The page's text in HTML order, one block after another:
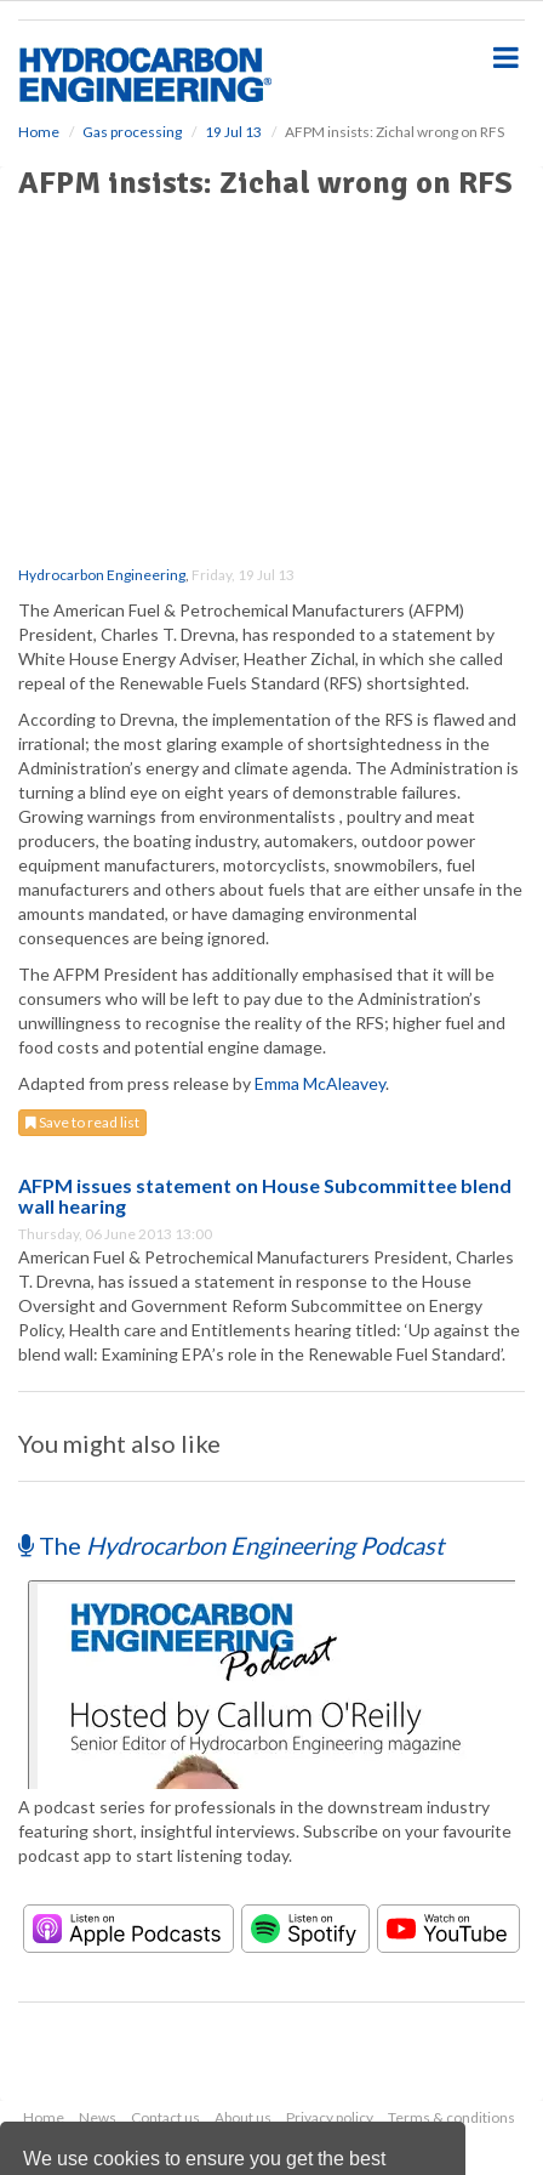
We use cookies to ensure you get the best
Home Gas processing 19 Jul 13 AFPM insists: Zichal wrong on RFS
AFPM insists: Zichal wrong on RFS
Hydrocarbon Engineering, Friday, 19 Jul 13
The American Fuel & Petrochemical Manufacturers (AFPM)
President, Charles T. Drevna, has responded to a statement by
White House Energy Adviser, Heather Zichal, in which she called
repeal of the Renewable Fuels Standard (RFS) shortsighted.
According to Drevna, the implementation of the RFS is flawed and
irrational; the most glaring example of shortsightedness in the
Administration’s energy and climate agenda. The Administration is
turning a blind eye on eight years of demonstrable failures.
Growing warnings from environmentalists , poultry and meat
producers, the boating industry, automakers, outdoor power
equipment manufacturers, motorcyclists, snowmobilers, fuel
manufacturers and others about fuels that are either unsafe in the
amounts mandated, or have damaging environmental
consequences are being ignored.
The AFPM President has additionally emphasised that it will be
consumers who will be left to pay due to the Administration’s
unwillingness to recognise the reality of the RFS; higher fuel and
food costs and potential engine damage.
Adapted from press release byEmma McAleavey.
Save to read list
AFPM issues statement on House Subcommittee blend
wall hearing
Thursday, 06 June 2013 13:00
American Fuel & Petrochemical Manufacturers President, Charles
T. Drevna, has issued a statement in response to the House
Oversight and Government Reform Subcommittee on Energy
Policy, Health care and Entitlements hearing titled: ‘Up against the
blend wall: Examining EPA’s role in the Renewable Fuel Standard’.
You might also like
The Hydrocarbon Engineering Podcast
A podcast series for professionals in the downstream industry
featuring short, insightful interviews. Subscribe on your favourite
podcast app to start listening today.
Home News Contact us About us Privacy policy
Terms & conditions